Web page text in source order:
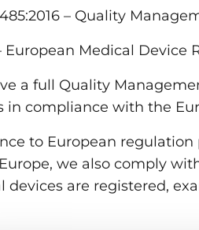
– Quality
European Medical Device
a full Quality
in compliance with the
to European
we also comply
devices are registered,